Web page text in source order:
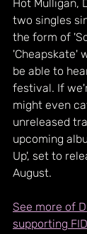
Hot Mulligan,
two singles
the form of
'Cheapskate'
be able to
festival. If
might even
unreleased
upcoming
Up', set to
August.
See more of
supporting